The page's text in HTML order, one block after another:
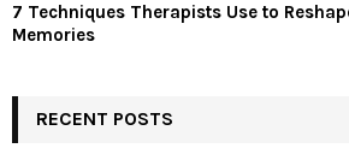
7 Techniques Therapists Use to
Memories
RECENT POSTS